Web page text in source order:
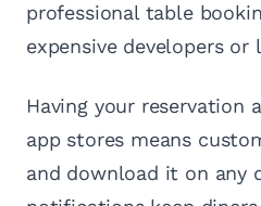
professional table
expensive developers or
Having your reservation
app stores means
and download it on any